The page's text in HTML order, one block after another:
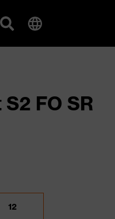
FO SR
12